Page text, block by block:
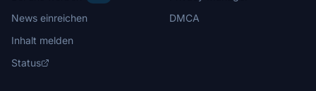
News einreichen
Inhalt melden
Status
DMCA